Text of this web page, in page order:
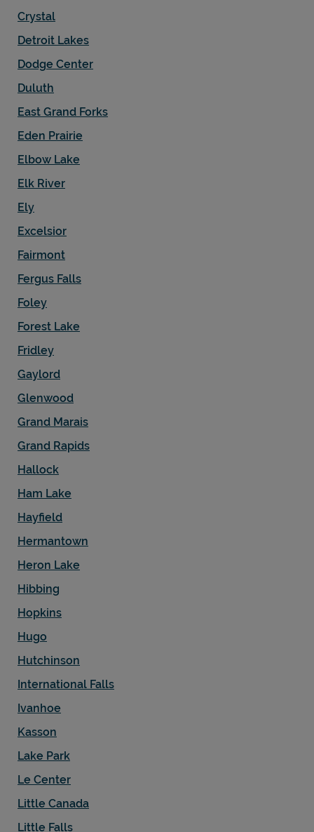
Crystal
Detroit Lakes
Dodge Center
Duluth
East Grand Forks
Eden Prairie
Elbow Lake
Elk River
Ely
Excelsior
Fairmont
Fergus Falls
Foley
Forest Lake
Fridley
Gaylord
Glenwood
Grand Marais
Grand Rapids
Hallock
Ham Lake
Hayfield
Hermantown
Heron Lake
Hibbing
Hopkins
Hugo
Hutchinson
International Falls
Ivanhoe
Kasson
Lake Park
Le Center
Little Canada
Little Falls